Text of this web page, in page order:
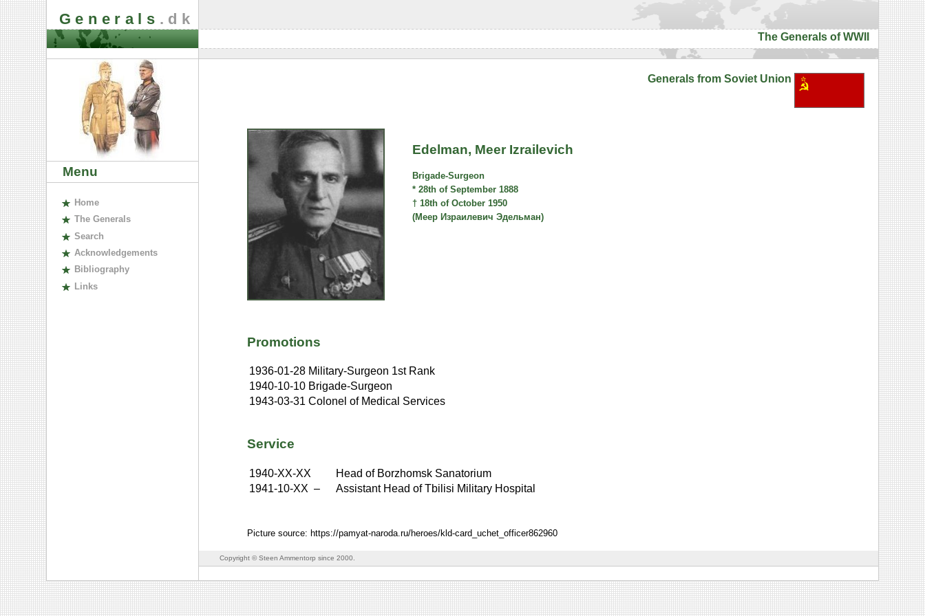
Generals .dk
The Generals of WWII
Menu
Home
The Generals
Search
Acknowledgements
Bibliography
Links
Generals from Soviet Union
Edelman, Meer Izrailevich
Brigade-Surgeon
* 28th of September 1888
† 18th of October 1950
(Меер Израилевич Эдельман)
Promotions
1936-01-28 Military-Surgeon 1st Rank
1940-10-10 Brigade-Surgeon
1943-03-31 Colonel of Medical Services
Service
1940-XX-XX
Head of Borzhomsk Sanatorium
1941-10-XX – Assistant Head of Tbilisi Military Hospital
Picture source: https://pamyat-naroda.ru/heroes/kld-card_uchet_officer862960
Copyright © Steen Ammentorp since 2000.